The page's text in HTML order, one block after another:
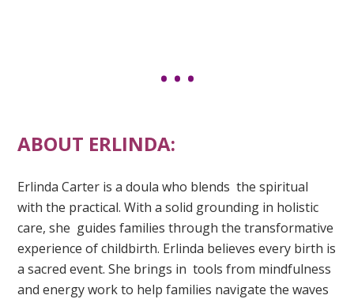
ABOUT ERLINDA:
Erlinda Carter is a doula who blends the spiritual
with the practical. With a solid grounding in holistic
care, she guides families through the transformative
experience of childbirth. Erlinda believes every birth is
a sacred event. She brings in tools from mindfulness
and energy work to help families navigate the waves